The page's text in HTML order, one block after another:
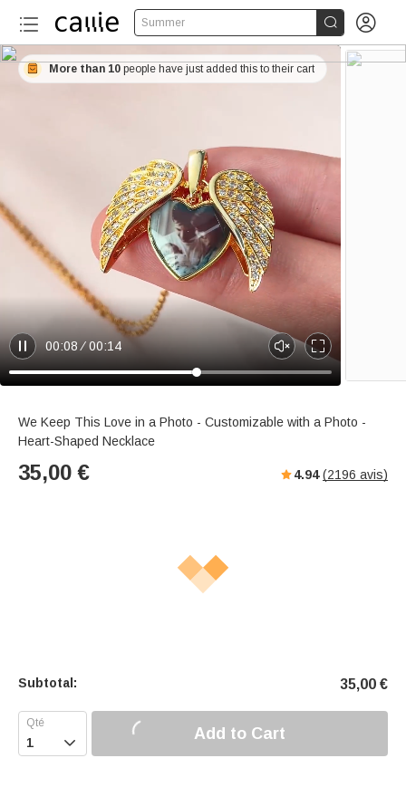
Summer  
P
a
e
00:08 00:14
U
n
t
E
n
e
u
More than 10 people have just added this to their cart
We Keep This Love in a Photo - Customizable with a Photo -
Heart-Shaped Necklace
35,00 € 4.94 (2196 avis)
Subtotal: 35,00 €
 Add to Cart